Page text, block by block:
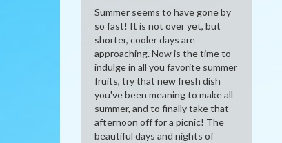
Summer seems to have gone by
so fast! It is not over yet, but
shorter, cooler days are
approaching. Now is the time to
indulge in all you favorite summer
fruits, try that new fresh dish
you've been meaning to make all
summer, and to finally take that
afternoon off for a picnic! The
beautiful days and nights of